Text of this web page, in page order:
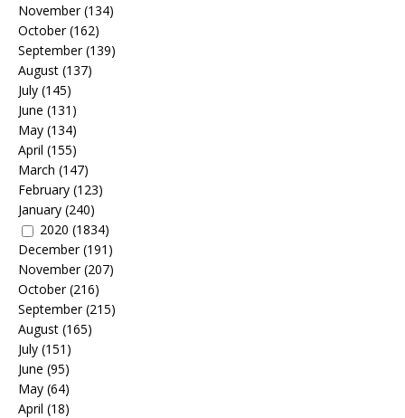
November(134)
October(162)
September(139)
August (137)
July (145)
June (131)
May (134)
April (155)
March (147)
February (123)
January (240)
2020 (1834)
December(191)
November(207)
October(216)
September(215)
August (165)
July (151)
June (95)
May (64)
April (18)